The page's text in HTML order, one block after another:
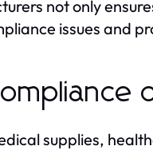
not only
issues and
supplies,